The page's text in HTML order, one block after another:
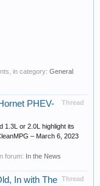
in category: General
Thread
PHEV-
1.3L or 2.0L highlight its
– March 6, 2023
forum: In the News
Thread
In with The